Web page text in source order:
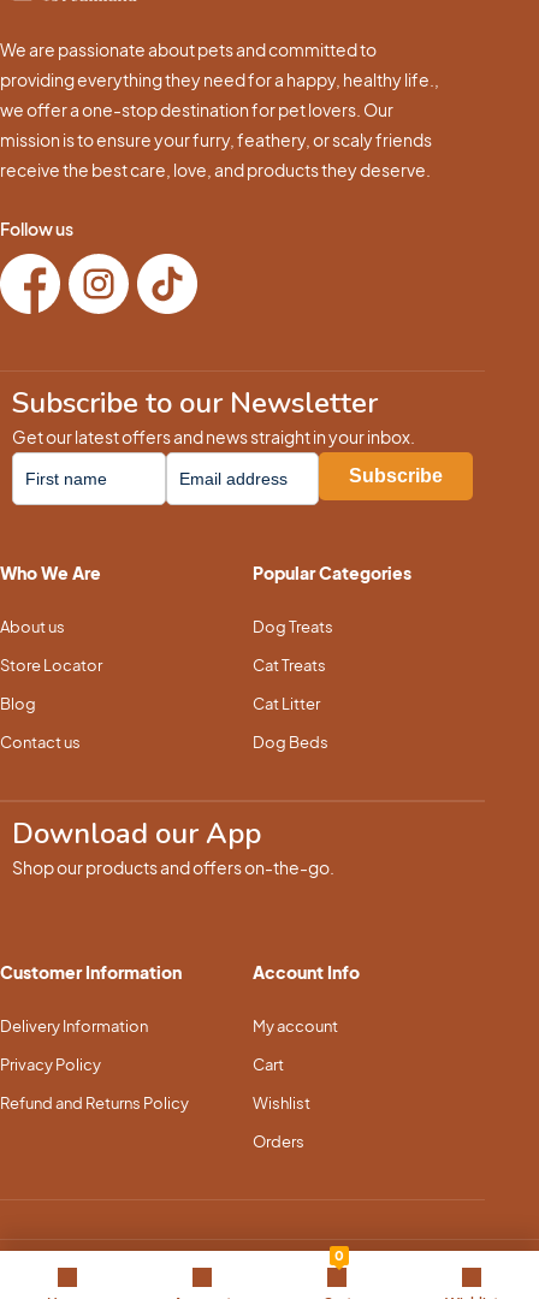
0
We are passionate about pets and committed to
providing everything they need for a happy, healthy life.,
we offer a one-stop destination for pet lovers. Our
mission is to ensure your furry, feathery, or scaly friends
receive the best care, love, and products they deserve.
Follow us
Subscribe to our Newsletter
Get our latest offers and news straight in your inbox.
Who We Are
About us
Store Locator
Blog
Contact us
Popular Categories
Dog Treats
Cat Treats
Cat Litter
Dog Beds
Download our App
Shop our products and offers on-the-go.
Customer Information
Delivery Information
Privacy Policy
Refund and Returns Policy
Account Info
My account
Cart
Wishlist
Orders
Copyright © 2025 Pet Dream Land. All Rights Reserved